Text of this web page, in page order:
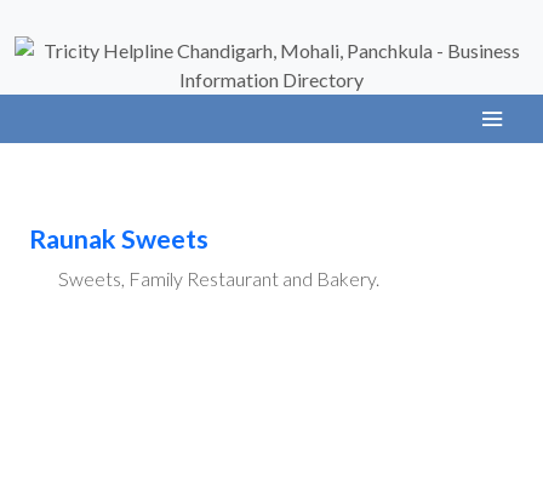
Raunak Sweets
Sweets, Family Restaurant and Bakery.